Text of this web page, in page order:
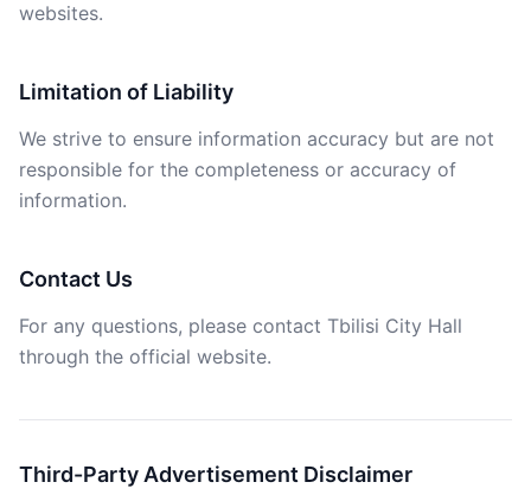
websites.
Limitation of Liability
We strive to ensure information accuracy but are not
responsible for the completeness or accuracy of
information.
Contact Us
For any questions, please contact Tbilisi City Hall
through the official website.
Third-Party Advertisement Disclaimer